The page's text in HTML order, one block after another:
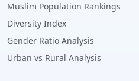
Muslim Population Rankings
Diversity Index
Gender Ratio Analysis
Urban vs Rural Analysis